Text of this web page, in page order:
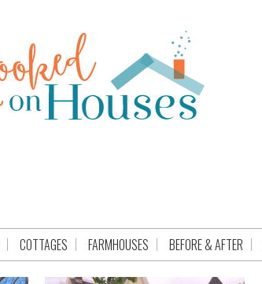
COTTAGES FARMHOUSES BEFORE & AFTER